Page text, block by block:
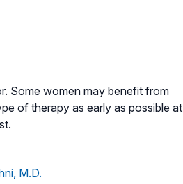
Some women may benefit from
of therapy as early as possible at
M.D.